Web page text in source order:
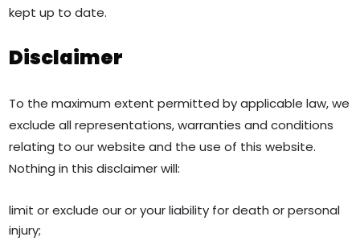
kept up to date.
Disclaimer
To the maximum extent permitted by applicable law, we
exclude all representations, warranties and conditions
relating to our website and the use of this website.
Nothing in this disclaimer will:
limit or exclude our or your liability for death or personal
injury;